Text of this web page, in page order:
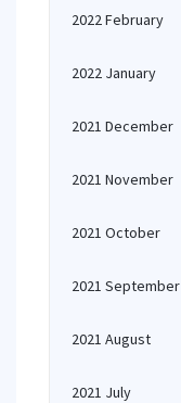
2022 February
2022 January
2021 December
2021 November
2021 October
2021 September
2021 August
2021 July